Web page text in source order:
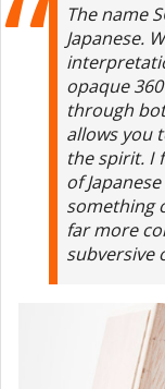
The name
Japanese.
opaque
through
allows you
the spirit. I
of
something
far more
subversive